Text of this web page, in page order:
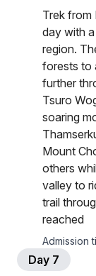
Trek from
day with
region.
forests to
further
Tsuro
soaring
Mount
others
valley to
trail
reached
Admission
Day 7